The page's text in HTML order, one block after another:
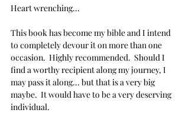
Heart wrenching...
This book has become my bible and I intend
to completely devour it on more than one
occasion.  Highly recommended.  Should I
find a worthy recipient along my journey, I
may pass it along... but that is a very big
maybe.  It would have to be a very deserving
individual.